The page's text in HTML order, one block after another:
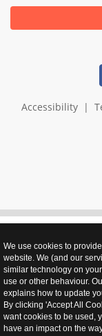
Accessibility|
We use cookies to
website. We (and our
similar technology on
use or other behaviour.
explains how to update
By clicking 'Accept All
want cookies to be used,
have an impact on the